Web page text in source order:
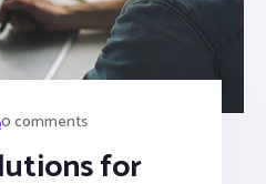
0 comments
for